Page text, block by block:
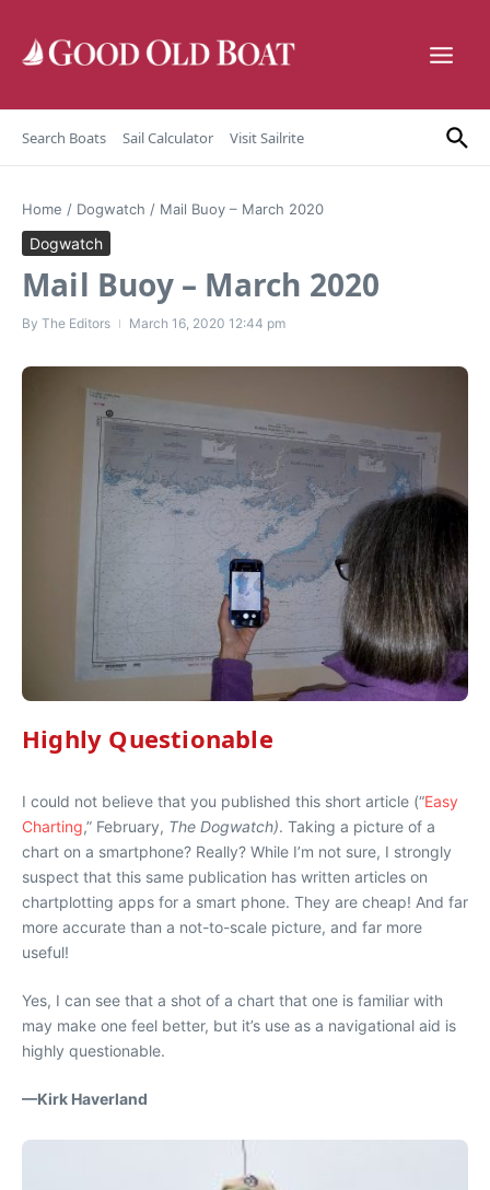
Search Boats Sail Calculator Visit Sailrite
Home / Dogwatch / Mail Buoy – March 2020
Dogwatch
Mail Buoy – March 2020
By The Editors March 16, 2020 12:44 pm
Highly Questionable
I could not believe that you published this short article (“Easy
Charting,” February, The Dogwatch). Taking a picture of a
chart on a smartphone? Really? While I’m not sure, I strongly
suspect that this same publication has written articles on
chartplotting apps for a smart phone. They are cheap! And far
more accurate than a not-to-scale picture, and far more
useful!
Yes, I can see that a shot of a chart that one is familiar with
may make one feel better, but it’s use as a navigational aid is
highly questionable.
—Kirk Haverland